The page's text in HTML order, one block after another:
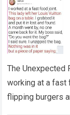
The Unexpected
working at a fast
flipping burgers